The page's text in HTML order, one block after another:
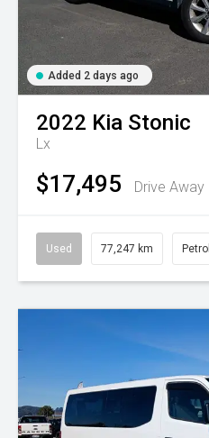
Added 2 days ago
2022 Kia Stonic
Lx
$17,495 Drive Away
Used 77,247 km Petrol